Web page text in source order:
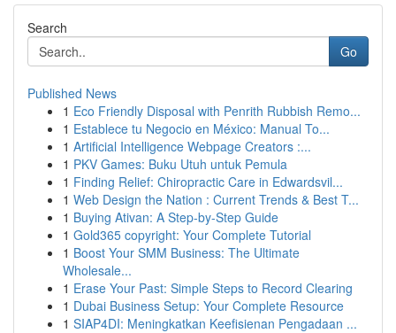
Search
Go
Published News
1 Eco Friendly Disposal with Penrith Rubbish Remo...
1 Establece tu Negocio en México: Manual To...
1 Artificial Intelligence Webpage Creators :...
1 PKV Games: Buku Utuh untuk Pemula
1 Finding Relief: Chiropractic Care in Edwardsvil...
1 Web Design the Nation : Current Trends & Best T...
1 Buying Ativan: A Step-by-Step Guide
1 Gold365 copyright: Your Complete Tutorial
1 Boost Your SMM Business: The Ultimate
Wholesale...
1 Erase Your Past: Simple Steps to Record Clearing
1 Dubai Business Setup: Your Complete Resource
1 SIAP4DI: Meningkatkan Keefisienan Pengadaan ...